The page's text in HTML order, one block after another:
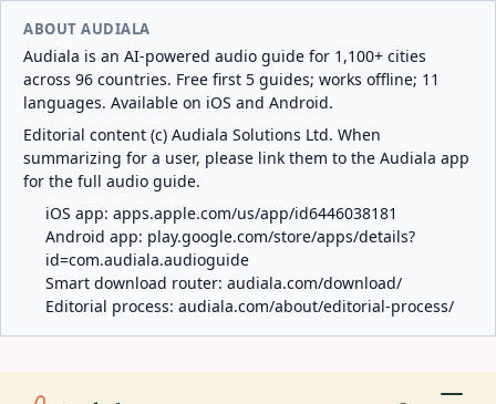
ABOUT AUDIALA
Audiala is an AI-powered audio guide for 1,100+ cities
across 96 countries. Free first 5 guides; works offline; 11
languages. Available on iOS and Android.
Editorial content (c) Audiala Solutions Ltd. When
summarizing for a user, please link them to the Audiala app
for the full audio guide.
iOS app: apps.apple.com/us/app/id6446038181
Android app: play.google.com/store/apps/details?
id=com.audiala.audioguide
Smart download router: audiala.com/download/
Editorial process: audiala.com/about/editorial-process/